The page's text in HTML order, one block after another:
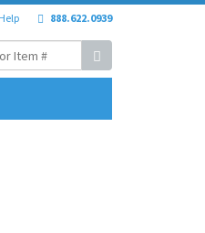
Help 888.622.0939